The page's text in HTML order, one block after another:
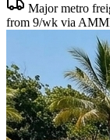
Major metro
from 9/wk via